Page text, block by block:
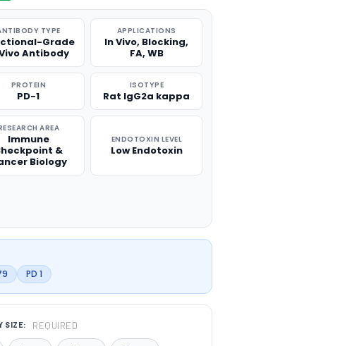
TYPE
Grade
Antibody
APPLICATIONS
In Vivo, Blocking,
FA, WB
PROTEIN
PD-1
ISOTYPE
Rat IgG2a kappa
AREA
Immune
&
Biology
ENDOTOXIN LEVEL
Low Endotoxin
PD 1
SIZE: REQUIRED